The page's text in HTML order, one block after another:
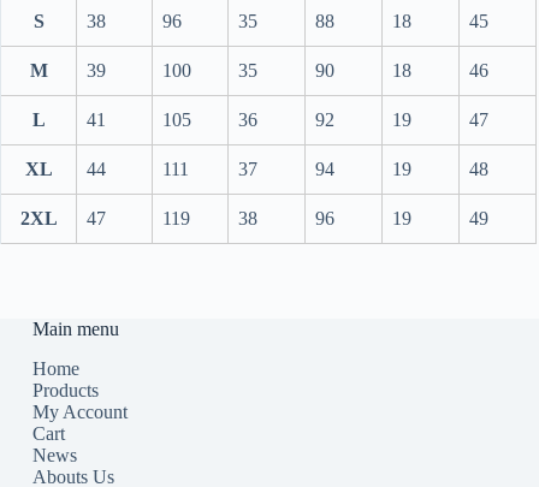
S 38 96 35 88 18 45
M 39 100 35 90 18 46
L 41 105 36 92 19 47
XL 44 111 37 94 19 48
2XL 47 119 38 96 19 49
Main menu
Home
Products
My Account
Cart
News
Abouts Us